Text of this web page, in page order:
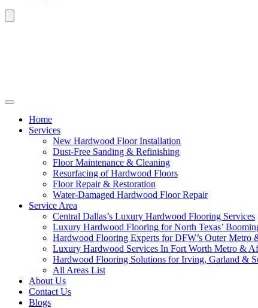
Home
Services
New Hardwood Floor Installation
Dust-Free Sanding & Refinishing
Floor Maintenance & Cleaning
Resurfacing of Hardwood Floors
Floor Repair & Restoration
Water-Damaged Hardwood Floor Repair
Service Area
Central Dallas’s Luxury Hardwood Flooring Services
Luxury Hardwood Flooring for North Texas’
Hardwood Flooring Experts for DFW’s Outer Metro
Luxury Hardwood Services In Fort Worth Metro &
Hardwood Flooring Solutions for Irving, Garland &
All Areas List
About Us
Contact Us
Blogs